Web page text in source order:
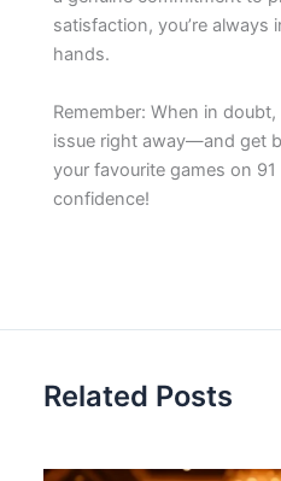
satisfaction, you’re always
hands.
Remember: When in
issue right away—and get
your favourite games on
confidence!
Related Posts